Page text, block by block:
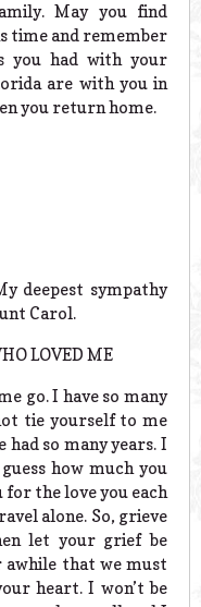
May you find
time and remember
you had with your
are with you in
you return home.
deepest sympathy
Carol.
LOVED ME
go. I have so many
tie yourself to me
had so many years. I
how much you
for the love you each
alone. So, grieve
let your grief be
that we must
heart. I won’t be